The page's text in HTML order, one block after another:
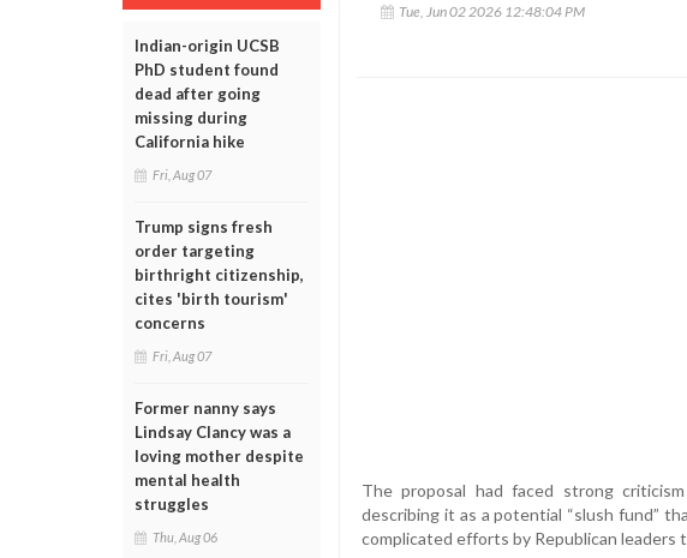
Indian-origin UCSB
PhD student found
dead after going
missing during
California hike
Fri, Aug 07
Trump signs fresh
order targeting
birthright citizenship,
cites 'birth tourism'
concerns
Fri, Aug 07
Former nanny says
Lindsay Clancy was a
loving mother despite
mental health
struggles
Thu, Aug 06
Tue, Jun 02 2026 12:48:04 PM
The proposal had faced strong
describing it as a potential “slush fund”
complicated efforts by Republican